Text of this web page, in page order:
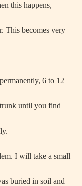
this happens,
This becomes very
6 to 12
until you find
I will take a small
buried in soil and